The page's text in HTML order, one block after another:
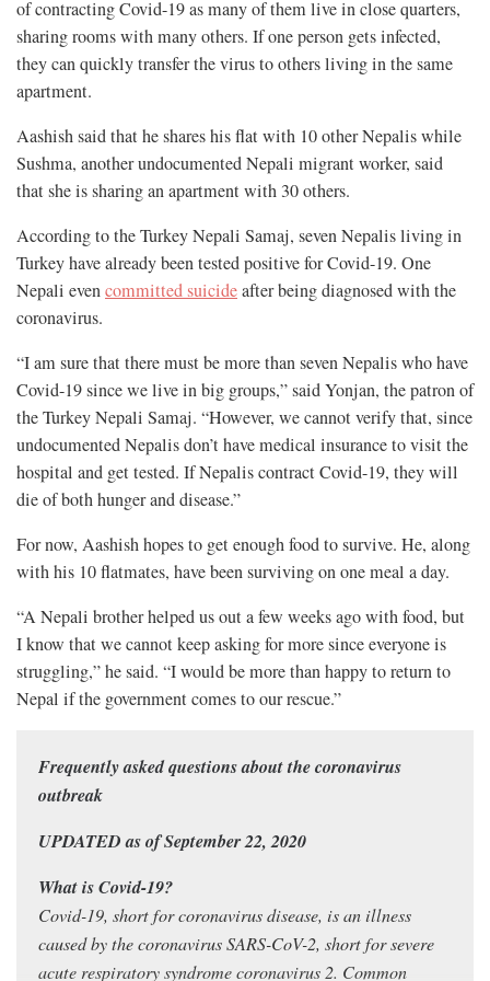
of contracting Covid-19 as many of them live in close quarters,
sharing rooms with many others. If one person gets infected,
they can quickly transfer the virus to others living in the same
apartment.
Aashish said that he shares his flat with 10 other Nepalis while
Sushma, another undocumented Nepali migrant worker, said
that she is sharing an apartment with 30 others.
According to the Turkey Nepali Samaj, seven Nepalis living in
Turkey have already been tested positive for Covid-19. One
Nepali evencommitted suicideafter being diagnosed with the
coronavirus.
“I am sure that there must be more than seven Nepalis who have
Covid-19 since we live in big groups,” said Yonjan, the patron of
the Turkey Nepali Samaj. “However, we cannot verify that, since
undocumented Nepalis don’t have medical insurance to visit the
hospital and get tested. If Nepalis contract Covid-19, they will
die of both hunger and disease.”
For now, Aashish hopes to get enough food to survive. He, along
with his 10 flatmates, have been surviving on one meal a day.
“A Nepali brother helped us out a few weeks ago with food, but
I know that we cannot keep asking for more since everyone is
struggling,” he said. “I would be more than happy to return to
Nepal if the government comes to our rescue.”
Frequently asked questions about the coronavirus
outbreak
UPDATED as of September 22, 2020
What is Covid-19?
Covid-19, short for coronavirus disease, is an illness
caused by the coronavirus SARS-CoV-2, short for severe
acute respiratory syndrome coronavirus 2. Common